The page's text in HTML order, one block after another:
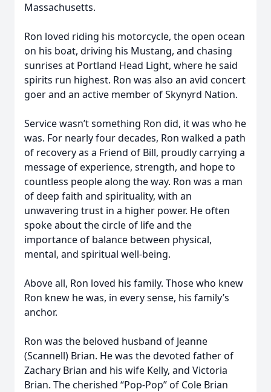
Massachusetts.
Ron loved riding his motorcycle, the open ocean
on his boat, driving his Mustang, and chasing
sunrises at Portland Head Light, where he said
spirits run highest. Ron was also an avid concert
goer and an active member of Skynyrd Nation.
Service wasn’t something Ron did, it was who he
was. For nearly four decades, Ron walked a path
of recovery as a Friend of Bill, proudly carrying a
message of experience, strength, and hope to
countless people along the way. Ron was a man
of deep faith and spirituality, with an
unwavering trust in a higher power. He often
spoke about the circle of life and the
importance of balance between physical,
mental, and spiritual well-being.
Above all, Ron loved his family. Those who knew
Ron knew he was, in every sense, his family’s
anchor.
Ron was the beloved husband of Jeanne
(Scannell) Brian. He was the devoted father of
Zachary Brian and his wife Kelly, and Victoria
Brian. The cherished “Pop-Pop” of Cole Brian